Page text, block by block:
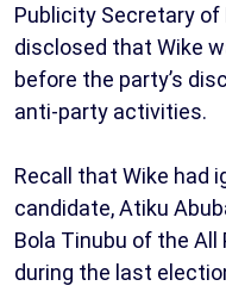
Publicity Secretary of
disclosed that Wike
before the party’s
anti-party activities.
Recall that Wike had
candidate, Atiku
Bola Tinubu of the All
during the last